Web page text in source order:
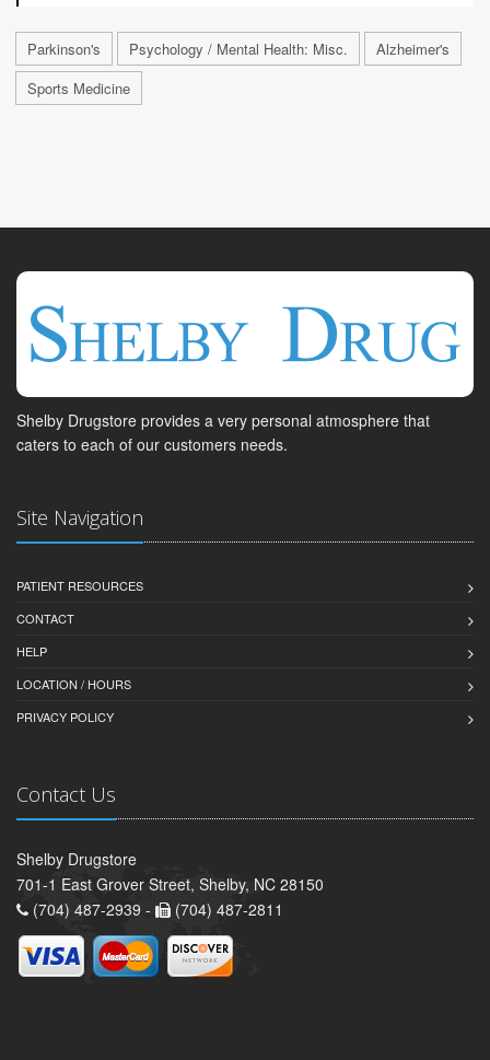
Parkinson's Psychology / Mental Health: Misc.
Alzheimer's
Sports Medicine
Shelby Drugstore provides a very personal atmosphere that
caters to each of our customers needs.
Site Navigation
PATIENT RESOURCES
CONTACT
HELP
LOCATION / HOURS
PRIVACY POLICY
Contact Us
Shelby Drugstore
701-1 East Grover Street, Shelby, NC 28150
(704) 487-2939 -
(704) 487-2811